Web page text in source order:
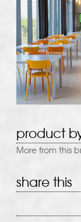
product
More from this
share this